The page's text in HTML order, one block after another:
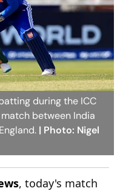
during the ICC
between India
| Photo: Nigel
, today's match